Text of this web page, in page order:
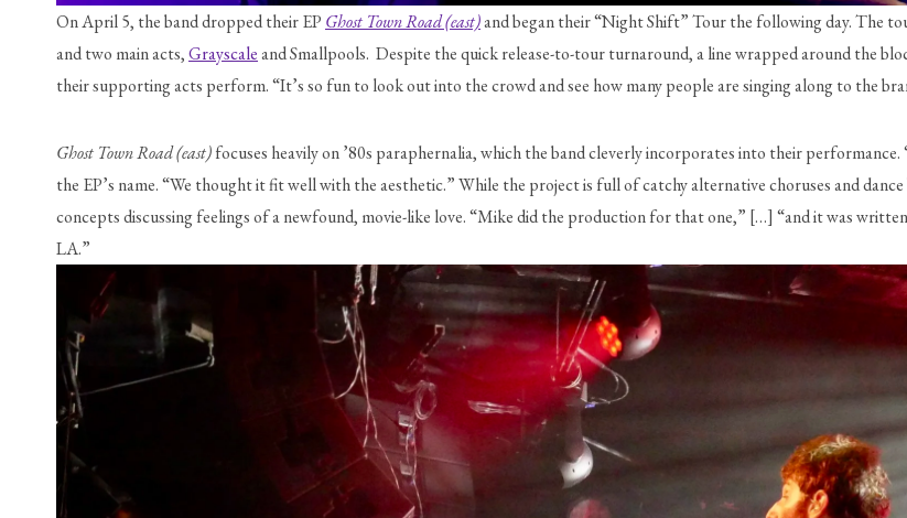
On April 5, the band dropped their EP Ghost Town Road (east) and began their “Night Shift” Tour the following day. The
and two main acts, Grayscale and Smallpools.  Despite the quick release-to-tour turnaround, a line wrapped around the
their supporting acts perform. “It’s so fun to look out into the crowd and see how many people are singing along to the
Ghost Town Road (east) focuses heavily on ’80s paraphernalia, which the band cleverly incorporates into their
the EP’s name. “We thought it fit well with the aesthetic.” While the project is full of catchy alternative choruses and dance
concepts discussing feelings of a newfound, movie-like love. “Mike did the production for that one,” […] “and it was
LA.”